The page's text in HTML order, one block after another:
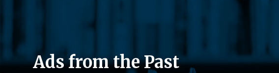
Ads from the Past